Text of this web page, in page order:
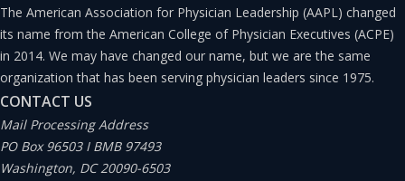
The American Association for Physician Leadership (AAPL) changed
its name from the American College of Physician Executives (ACPE)
in 2014. We may have changed our name, but we are the same
organization that has been serving physician leaders since 1975.
CONTACT US
Mail Processing Address
PO Box 96503 I BMB 97493
Washington, DC 20090-6503